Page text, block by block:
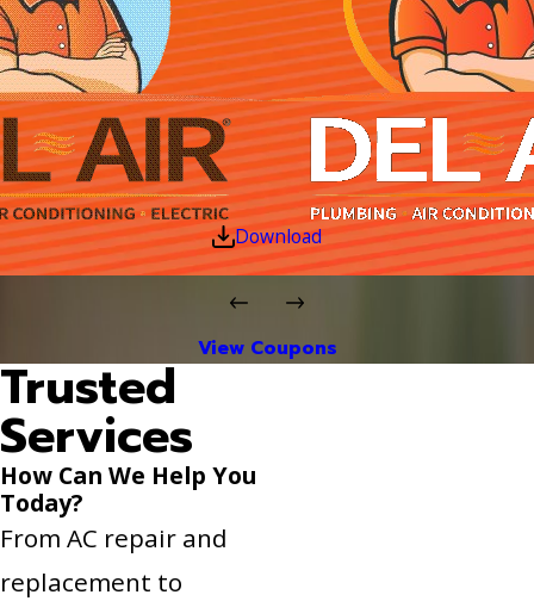
Download
View Coupons
Trusted
Services
How Can We Help You
Today?
From AC repair and
replacement to